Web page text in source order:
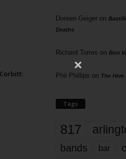
Doreen Geigeron
Deaths
Richard Torres on Bon
Phil Phillips on The Hive
Tags
817
bands bar